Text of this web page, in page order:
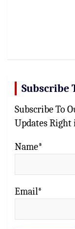
Subscribe
Subscribe To
Updates Right
Name*
Email*